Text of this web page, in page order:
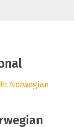
Norwegian